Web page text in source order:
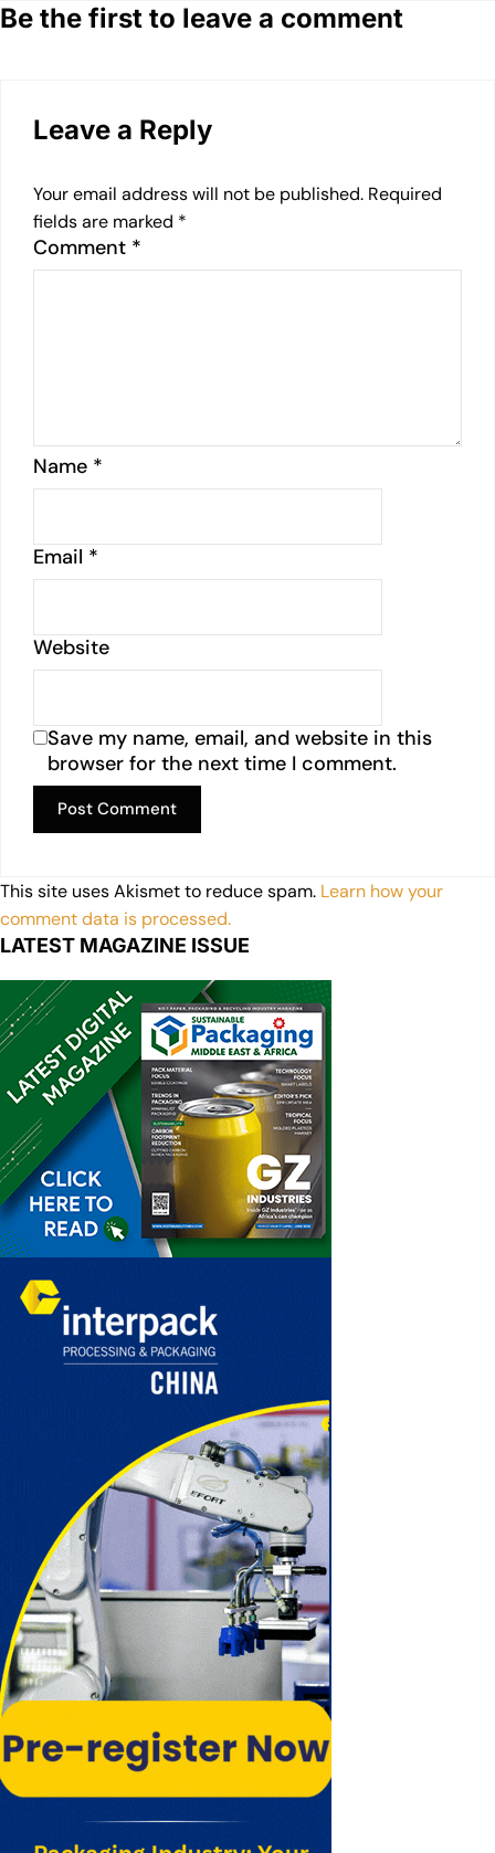
Be the first to leave a comment
Leave a Reply
Your email address will not be published. Required
fields are marked *
Comment *
Name *
Email *
Website
Save my name, email, and website in this
browser for the next time I comment.
This site uses Akismet to reduce spam. Learn how your
comment data is processed.
LATEST MAGAZINE ISSUE